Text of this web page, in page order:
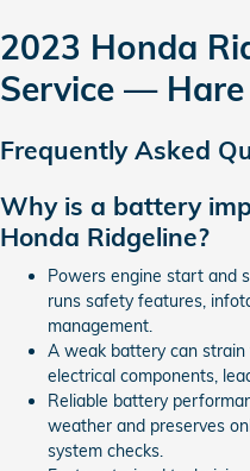
2023 Honda
Service —
Frequently Asked
Why is a battery
Honda Ridgeline?
Powers engine start and
runs safety features,
management.
A weak battery can
electrical components,
Reliable battery
weather and preserves
system checks.